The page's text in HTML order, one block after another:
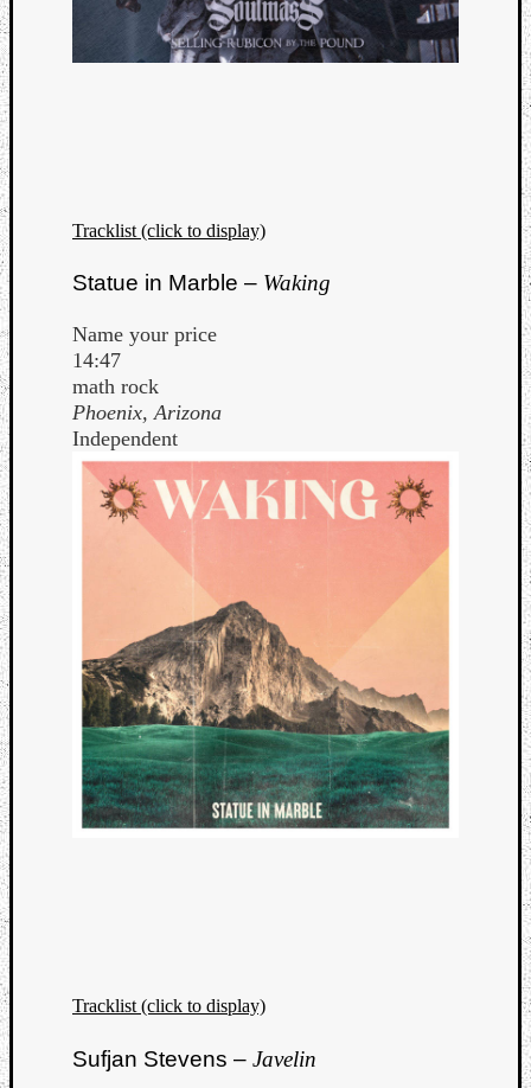
Tracklist (click to display)
Statue in Marble – Waking
Name your price
14:47
math rock
Phoenix, Arizona
Independent
Tracklist (click to display)
Sufjan Stevens – Javelin